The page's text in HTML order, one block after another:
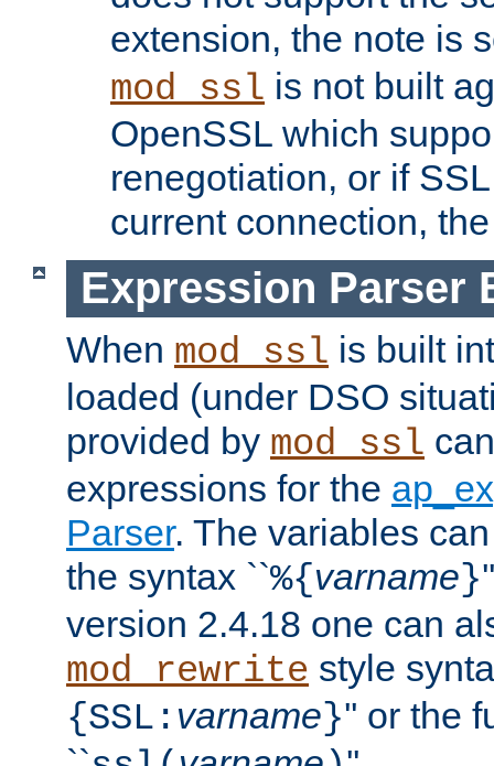
extension, the note is
mod_ssl is not built
OpenSSL which
renegotiation, or if
current connection,
Expression Parser
When mod_ssl is built
loaded (under DSO
provided by mod_ssl
expressions for the
Parser. The variables
the syntax ``%{varname}
version 2.4.18 one can
mod_rewrite style
{SSL: varname}'' or the